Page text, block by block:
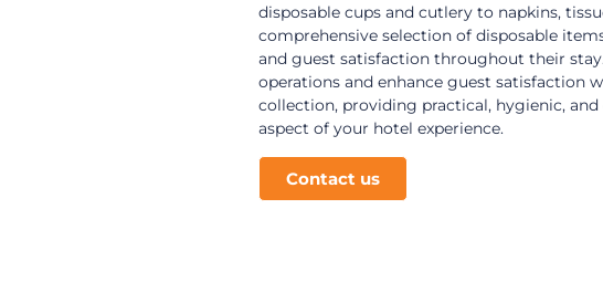
disposable cups and cutlery to napkins,
comprehensive selection of disposable
and guest satisfaction throughout their
operations and enhance guest satisfaction
collection, providing practical, hygienic,
aspect of your hotel experience.
Contact us